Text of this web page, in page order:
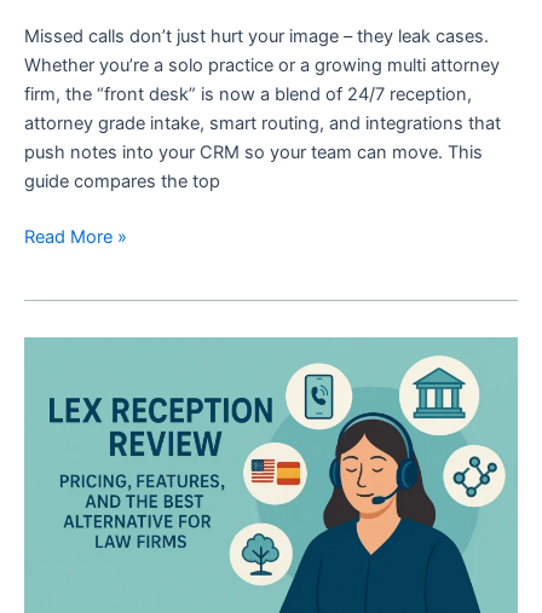
Missed calls don’t just hurt your image – they leak cases.
Whether you’re a solo practice or a growing multi attorney
firm, the “front desk” is now a blend of 24/7 reception,
attorney grade intake, smart routing, and integrations that
push notes into your CRM so your team can move. This
guide compares the top
Read More »
Review: